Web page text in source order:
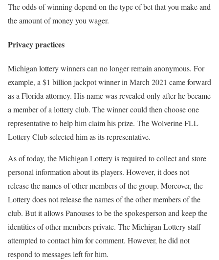
The odds of winning depend on the type of bet that you make and
the amount of money you wager.
Privacy practices
Michigan lottery winners can no longer remain anonymous. For
example, a $1 billion jackpot winner in March 2021 came forward
as a Florida attorney. His name was revealed only after he became
a member of a lottery club. The winner could then choose one
representative to help him claim his prize. The Wolverine FLL
Lottery Club selected him as its representative.
As of today, the Michigan Lottery is required to collect and store
personal information about its players. However, it does not
release the names of other members of the group. Moreover, the
Lottery does not release the names of the other members of the
club. But it allows Panouses to be the spokesperson and keep the
identities of other members private. The Michigan Lottery staff
attempted to contact him for comment. However, he did not
respond to messages left for him.